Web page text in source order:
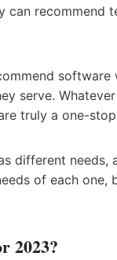
can recommend
serve.
truly a one-
different
of each one,
2023?